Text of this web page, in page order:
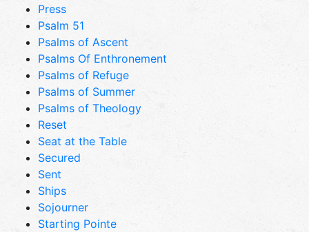
Press
Psalm 51
Psalms of Ascent
Psalms Of Enthronement
Psalms of Refuge
Psalms of Summer
Psalms of Theology
Reset
Seat at the Table
Secured
Sent
Ships
Sojourner
Starting Pointe